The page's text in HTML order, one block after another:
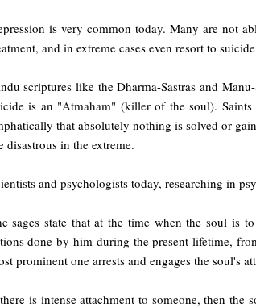
is very common today. Many are not
and in extreme cases even resort to
scriptures like the Dharma-Sastras and
is an "Atmaham" (killer of the soul).
that absolutely nothing is solved or
disastrous in the extreme.
and psychologists today, researching in
sages state that at the time when the soul is
done by him during the present lifetime,
prominent one arrests and engages the soul's
is intense attachment to someone, then